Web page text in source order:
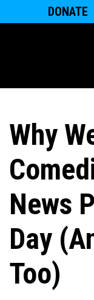
DONATE
Why
News
Day
Too)